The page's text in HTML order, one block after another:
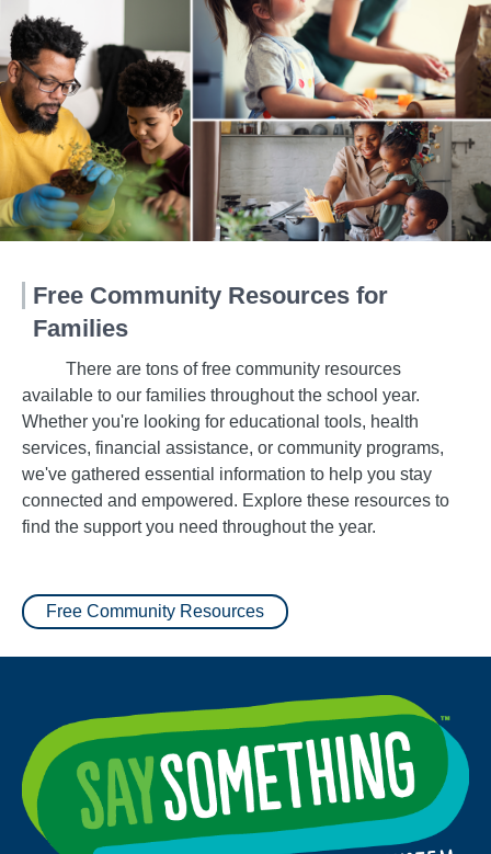
Free Community Resources for
Families
There are tons of free community resources
available to our families throughout the school year.
Whether you're looking for educational tools, health
services, financial assistance, or community programs,
we've gathered essential information to help you stay
connected and empowered. Explore these resources to
find the support you need throughout the year.
Free Community Resources